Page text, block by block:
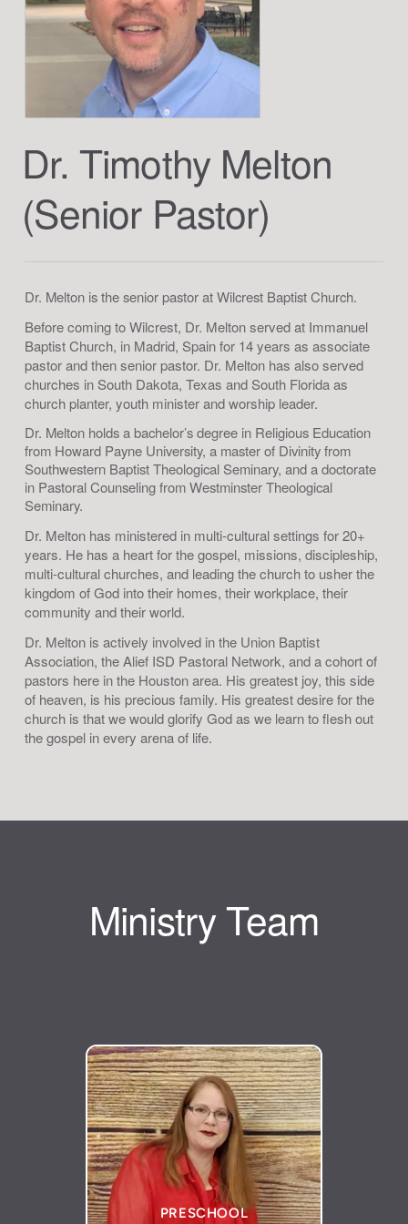
Dr. Timothy Melton
(Senior Pastor)
Dr. Melton is the senior pastor at Wilcrest Baptist Church.
Before coming to Wilcrest, Dr. Melton served at Immanuel
Baptist Church, in Madrid, Spain for 14 years as associate
pastor and then senior pastor. Dr. Melton has also served
churches in South Dakota, Texas and South Florida as
church planter, youth minister and worship leader.
Dr. Melton holds a bachelor’s degree in Religious Education
from Howard Payne University, a master of Divinity from
Southwestern Baptist Theological Seminary, and a doctorate
in Pastoral Counseling from Westminster Theological
Seminary.
Dr. Melton has ministered in multi-cultural settings for 20+
years. He has a heart for the gospel, missions, discipleship,
multi-cultural churches, and leading the church to usher the
kingdom of God into their homes, their workplace, their
community and their world.
Dr. Melton is actively involved in the Union Baptist
Association, the Alief ISD Pastoral Network, and a cohort of
pastors here in the Houston area. His greatest joy, this side
of heaven, is his precious family. His greatest desire for the
church is that we would glorify God as we learn to flesh out
the gospel in every arena of life.
Ministry Team
PRESCHOOL